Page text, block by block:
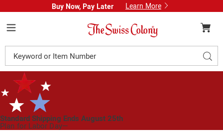
Buy Now, Pay Later Learn More
Swiss
Colony
Catalog
Standard Shipping Ends August 25th
Plan for Labor Day—